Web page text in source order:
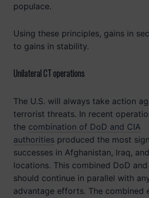
populace.
Using these principles, gains in
to gains in stability.
Unilateral CT operations
The U.S. will always take action
terrorist threats. In recent
the combination of DoD and CIA
authoritiesproduced the most
successes in Afghanistan, Iraq,
locations. This combined DoD
should continue in parallel with
advantage efforts. The combined